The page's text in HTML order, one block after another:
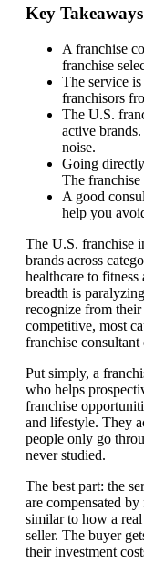
Key Takeaways
A franchise
franchise
The service
franchisors
The U.S.
active
noise.
Going
The franchise
A good
help you
The U.S. franchise
brands across
healthcare to
breadth is
recognize from
competitive, most
franchise
Put simply, a
who helps
franchise
and lifestyle. They
people only go
never studied.
The best part: the
are compensated
similar to how a real
seller. The buyer
their investment